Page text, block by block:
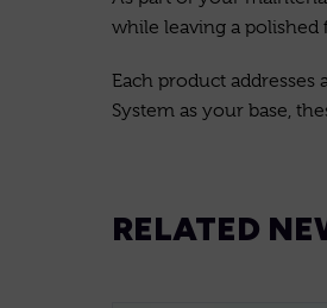
while leaving a polished
Each product
System as your base,
RELATED